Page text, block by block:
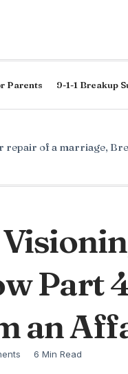
Parents 9-1-1 Breakup
repair of a marriage,
Part
an
6 Min Read